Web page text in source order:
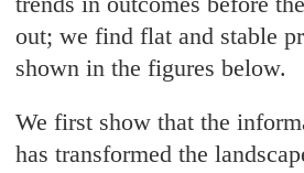
out; we find flat and stable
shown in the figures below.
We first show that the
has transformed the